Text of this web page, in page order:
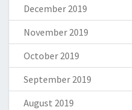
December 2019
November 2019
October 2019
September 2019
August 2019